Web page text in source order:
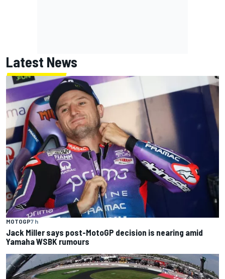
Latest News
MOTOGP7 h
Jack Miller says post-MotoGP decision is nearing amid
Yamaha WSBK rumours